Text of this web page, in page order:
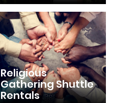
Religious
Gathering Shuttle
Rentals